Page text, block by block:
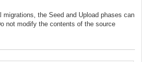
migrations, the Seed and Upload phases can
not modify the contents of the source